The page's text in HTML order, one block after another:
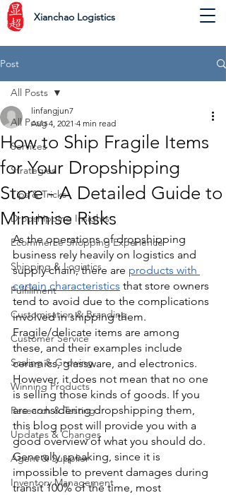
Xianchao Logistics
Post
All Posts
Services
Strategies
Tips & Tricks
Dropshipping Insights
Ecommerce Shopping Experience
Shipping & Logistics
Fulfillment
Customisation & Branding
Customer Service
Scaling & Growing
Winning Products
Research & Testing
Updates & Changes
Agent & Supplier
Inventory Management
All Posts
How to Ship Fragile Items
for Your Dropshipping
Store - A Detailed Guide to
Minimise Risks
linfangjun7
Aug 4, 2021 4 min read
As the operations of dropshipping
business rely heavily on logistics and
supply chain, there are products with
certain characteristics that store owners
tend to avoid due to the complications
involved in shipping them.
Fragile/delicate items are among
these, and their examples include
ceramics, glassware, and electronics.
However, it does not mean that no one
is selling those kinds of goods. If you
are considering dropshipping them,
this blog post will provide you with a
good overview of what you should do.
Generally speaking, since it is
impossible to prevent damages during
transit 100% of the time, most